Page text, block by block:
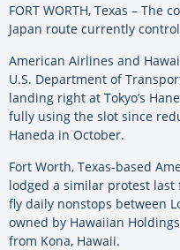
FORT WORTH, Texas –
Japan route currently
American Airlines and
U.S. Department of
landing right at Tokyo’s
fully using the slot since
Haneda in October.
Fort Worth, Texas-based
lodged a similar protest
fly daily nonstops between
owned by Hawaiian
from Kona, Hawaii.